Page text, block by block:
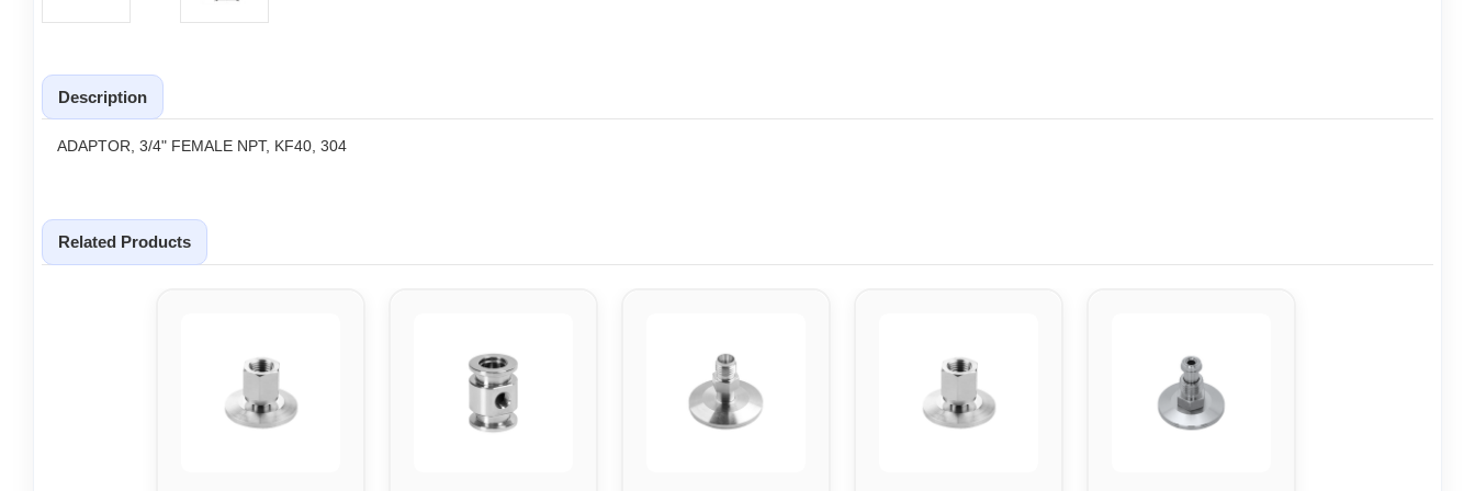
Description
ADAPTOR, 3/4" FEMALE NPT, KF40, 304
Related Products